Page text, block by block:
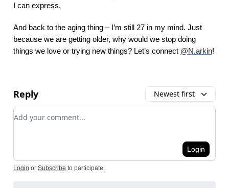
I can express.
And back to the aging thing – I’m still 27 in my mind. Just
because we are getting older, why would we stop doing
things we love or trying new things? Let’s connect @N.arkin!
Reply Newest first
Add your comment
Login
Login or Subscribe to participate.